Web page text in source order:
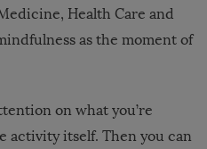
Health Care and
as the moment of
on what you’re
activity itself. Then you can